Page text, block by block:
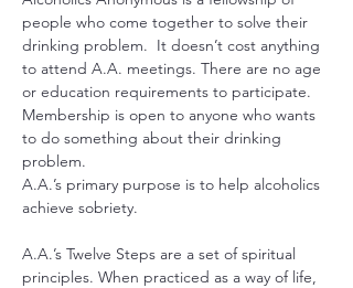
people who come together to solve their
drinking problem.  It doesn’t cost anything
to attend A.A. meetings. There are no age
or education requirements to participate.
Membership is open to anyone who wants
to do something about their drinking
problem.
A.A.’s primary purpose is to help alcoholics
achieve sobriety.
A.A.’s Twelve Steps are a set of spiritual
principles. When practiced as a way of life,